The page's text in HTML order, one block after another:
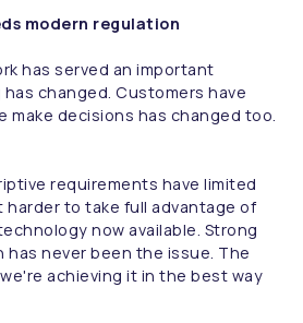
modern regulation
has served an important
changed. Customers have
make decisions has changed too.
requirements have limited
harder to take full advantage of
now available. Strong
never been the issue. The
achieving it in the best way